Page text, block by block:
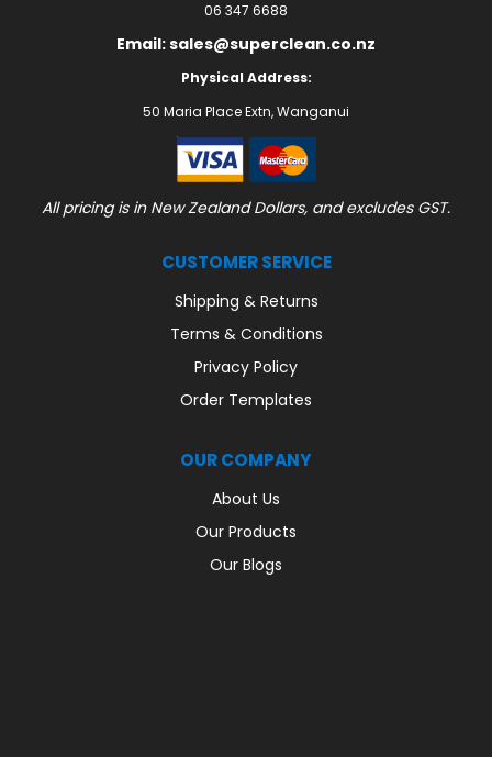
06 347 6688
Email: sales@superclean.co.nz
Physical Address:
50 Maria Place Extn, Wanganui
All pricing is in New Zealand Dollars, and excludes GST.
CUSTOMER SERVICE
Shipping & Returns
Terms & Conditions
Privacy Policy
Order Templates
OUR COMPANY
About Us
Our Products
Our Blogs